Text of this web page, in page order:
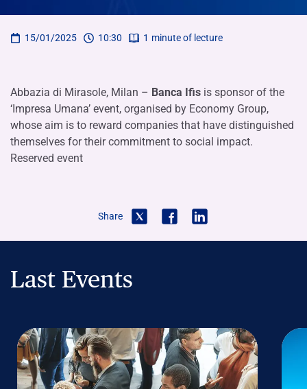
15/01/2025 10:30 1 minute of lecture
Abbazia di Mirasole, Milan – Banca Ifis is sponsor of the
‘Impresa Umana’ event, organised by Economy Group,
whose aim is to reward companies that have distinguished
themselves for their commitment to social impact.
Reserved event
Share
Last Events